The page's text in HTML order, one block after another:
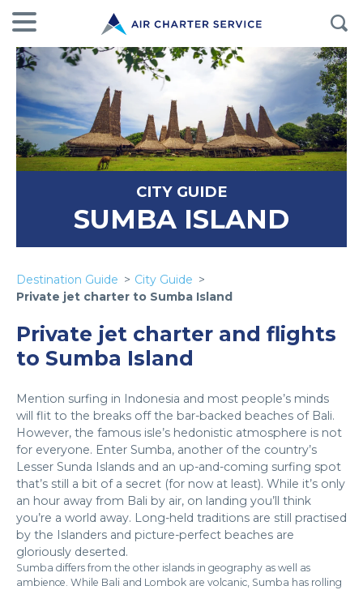
CITY GUIDE
SUMBA ISLAND
Destination Guide
City Guide
Private jet charter to Sumba Island
Private jet charter and flights
to Sumba Island
Mention surfing in Indonesia and most people’s minds
will flit to the breaks off the bar-backed beaches of Bali.
However, the famous isle’s hedonistic atmosphere is not
for everyone. Enter Sumba, another of the country’s
Lesser Sunda Islands and an up-and-coming surfing spot
that’s still a bit of a secret (for now at least). While it’s only
an hour away from Bali by air, on landing you’ll think
you’re a world away. Long-held traditions are still practised
by the Islanders and picture-perfect beaches are
gloriously deserted.
Sumba differs from the other islands in geography as well as
ambience. While Bali and Lombok are volcanic, Sumba has rolling